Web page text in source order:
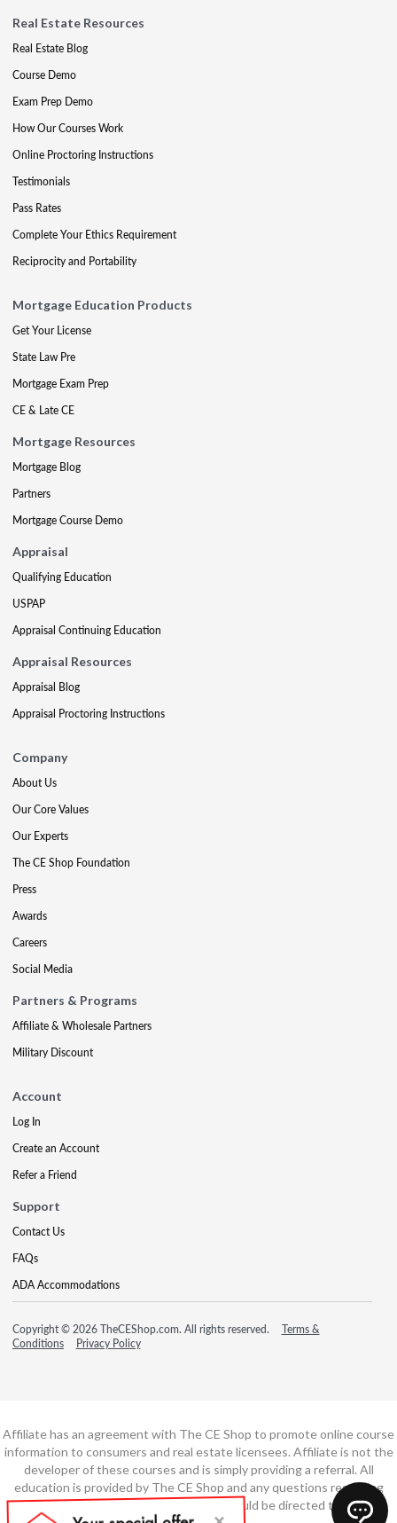
Real Estate Resources
Real Estate Blog
Course Demo
Exam Prep Demo
How Our Courses Work
Online Proctoring Instructions
Testimonials
Pass Rates
Complete Your Ethics Requirement
Reciprocity and Portability
Mortgage Education Products
Get Your License
State Law Pre
Mortgage Exam Prep
CE & Late CE
Mortgage Resources
Mortgage Blog
Partners
Mortgage Course Demo
Appraisal
Qualifying Education
USPAP
Appraisal Continuing Education
Appraisal Resources
Appraisal Blog
Appraisal Proctoring Instructions
Company
About Us
Our Core Values
Our Experts
The CE Shop Foundation
Press
Awards
Careers
Social Media
Partners & Programs
Affiliate & Wholesale Partners
Military Discount
Account
Log In
Create an Account
Refer a Friend
Support
Contact Us
FAQs
ADA Accommodations
Copyright © 2026 TheCEShop.com. All rights reserved.
Terms &
Conditions
Privacy Policy
Affiliate has an agreement with The CE Shop to promote online course
information to consumers and real estate licensees. Affiliate is not the
developer of these courses and is simply providing a referral. All
education is provided by The CE Shop and any questions regarding
course content or course technology should be directed to The CE